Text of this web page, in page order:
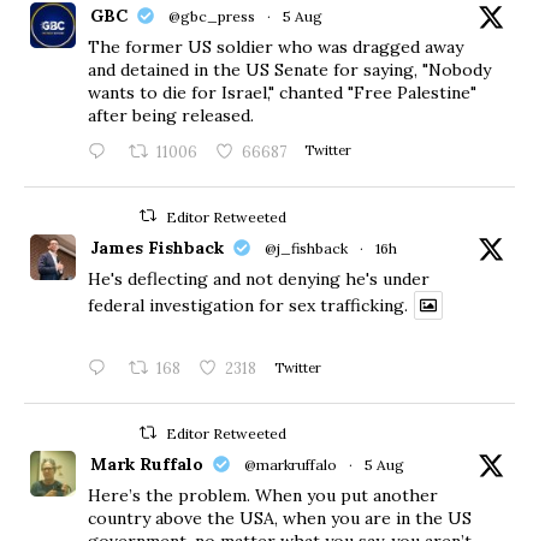
GBC @gbc_press · 5 Aug
The former US soldier who was dragged away
and detained in the US Senate for saying, "Nobody
wants to die for Israel," chanted "Free Palestine"
after being released.
11006 66687 Twitter
Editor Retweeted
James Fishback @j_fishback · 16h
He's deflecting and not denying he's under
federal investigation for sex trafficking.
168 2318 Twitter
Editor Retweeted
Mark Ruffalo @markruffalo · 5 Aug
Here’s the problem. When you put another
country above the USA, when you are in the US